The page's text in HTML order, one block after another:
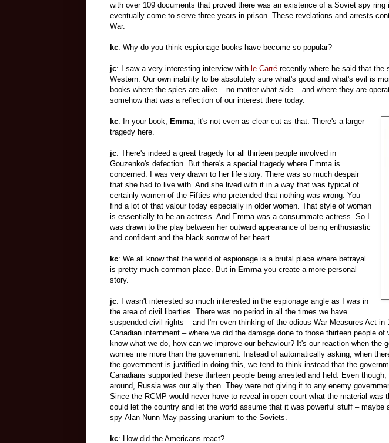
with over 109 documents that proved there was an existence of a Soviet spy ring
eventually come to serve three years in prison. These revelations and arrests
War.
kc: Why do you think espionage books have become so popular?
jc: I saw a very interesting interview with le Carré recently where he said that the
Western. Our own inability to be absolutely sure what's good and what's evil is
books where the spies are alike – no matter what side – and where they are
somehow that was a reflection of our interest there today.
kc: In your book, Emma, it's not even as clear-cut as that. There's a larger
tragedy here.
jc: There's indeed a great tragedy for all thirteen people involved in
Gouzenko's defection. But there's a special tragedy where Emma is
concerned. I was very drawn to her life story. There was so much despair
that she had to live with. And she lived with it in a way that was typical of
certainly women of the Fifties who pretended that nothing was wrong. You
find a lot of that valour today especially in older women. That style of woman
is essentially to be an actress. And Emma was a consummate actress. So I
was drawn to the play between her outward appearance of being enthusiastic
and confident and the black sorrow of her heart.
kc: We all know that the world of espionage is a brutal place where betrayal
is pretty much common place. But in Emmayou create a more personal
story.
jc: I wasn't interested so much interested in the espionage angle as I was in
the area of civil liberties. There was no period in all the times we have
suspended civil rights – and I'm even thinking of the odious War Measures Act in
Canadian internment – where we did the damage done to those thirteen people
know what we do, how can we improve our behaviour? It's our reaction when the
worries me more than the government. Instead of automatically asking, when
the government is justified in doing this, we tend to think instead that the
Canadians supported these thirteen people being arrested and held. Even
around, Russia was our ally then. They were not giving it to any enemy
Since the RCMP would never have to reveal in open court what the material was
could let the country and let the world assume that it was powerful stuff – maybe
spy Alan Nunn May passing uranium to the Soviets.
kc: How did the Americans react?